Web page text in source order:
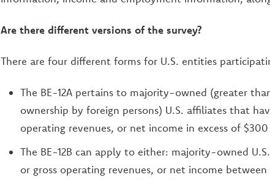
Are there different versions of the survey?
There are four different forms for U.S. entities
The BE-12A pertains to majority-owned (greater
ownership by foreign persons) U.S. affiliates that
operating revenues, or net income in excess of
The BE-12B can apply to either: majority-owned
or gross operating revenues, or net income